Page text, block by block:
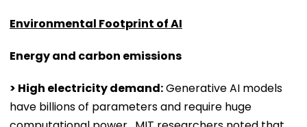
Environmental Footprint of AI
Energy and carbon emissions
> High electricity demand:Generative AI models
have billions of parameters and require huge